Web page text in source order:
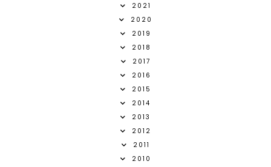
2021
2020
2019
2018
2017
2016
2015
2014
2013
2012
2011
2010